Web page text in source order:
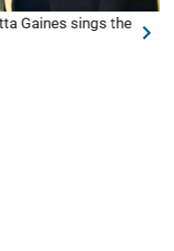
Gaines sings the